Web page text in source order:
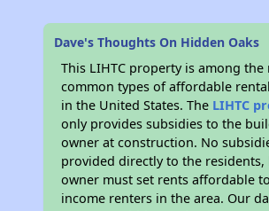
Dave's Thoughts On Hidden Oaks
This LIHTC property is among the
common types of affordable
in the United States. The LIHTC
only provides subsidies to the
owner at construction. No
provided directly to the residents,
owner must set rents affordable
income renters in the area. Our